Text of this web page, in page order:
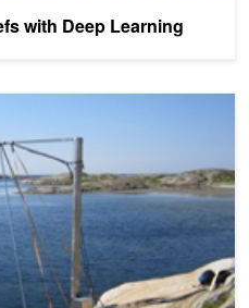
with Deep Learning
Levels in Real-Time